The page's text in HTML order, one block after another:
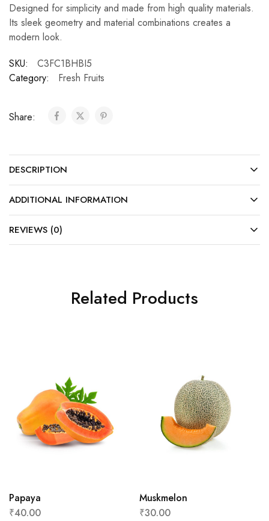
Designed for simplicity and made from high quality materials.
Its sleek geometry and material combinations creates a
modern look.
SKU:
C3FC1BHBI5
Category:
Fresh Fruits
Share:
DESCRIPTION
ADDITIONAL INFORMATION
REVIEWS (0)
Related Products
Papaya
₹40.00
Muskmelon
₹30.00